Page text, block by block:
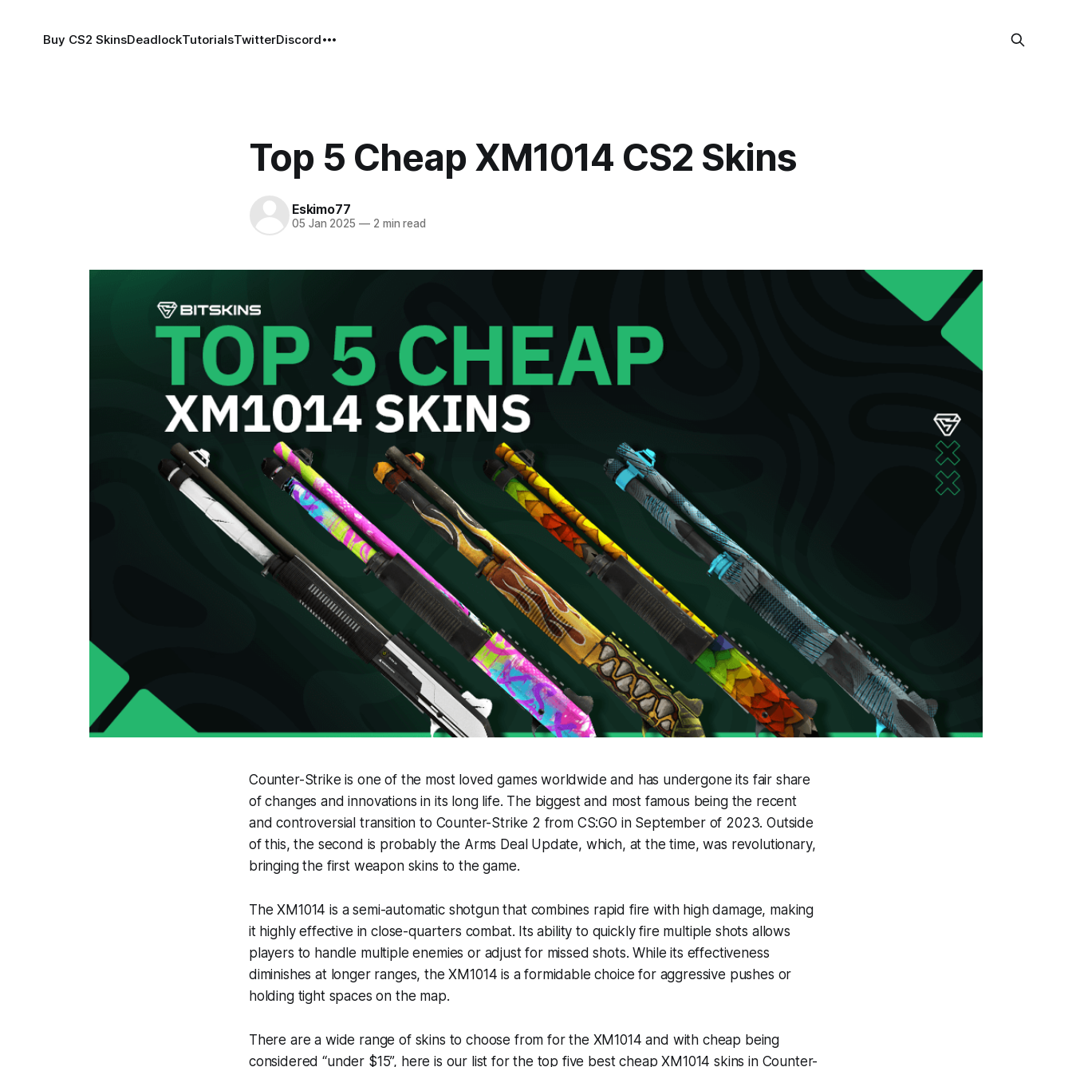
Buy CS2 SkinsDeadlockTutorialsTwitterDiscord
Top 5 Cheap XM1014 CS2 Skins
Eskimo77
05 Jan 2025 —2 min read
Counter-Strike is one of the most loved games worldwide and has undergone its fair share
of changes and innovations in its long life. The biggest and most famous being the recent
and controversial transition to Counter-Strike 2 from CS:GO in September of 2023. Outside
of this, the second is probably the Arms Deal Update, which, at the time, was revolutionary,
bringing the first weapon skins to the game.
The XM1014 is a semi-automatic shotgun that combines rapid fire with high damage, making
it highly effective in close-quarters combat. Its ability to quickly fire multiple shots allows
players to handle multiple enemies or adjust for missed shots. While its effectiveness
diminishes at longer ranges, the XM1014 is a formidable choice for aggressive pushes or
holding tight spaces on the map.
There are a wide range of skins to choose from for the XM1014 and with cheap being
considered “under $15”, here is our list for the top five best cheap XM1014 skins in Counter-